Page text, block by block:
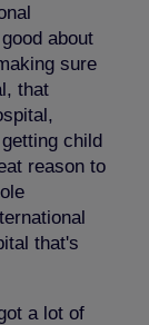
about
sure
that
child
reason to
that's
a lot of